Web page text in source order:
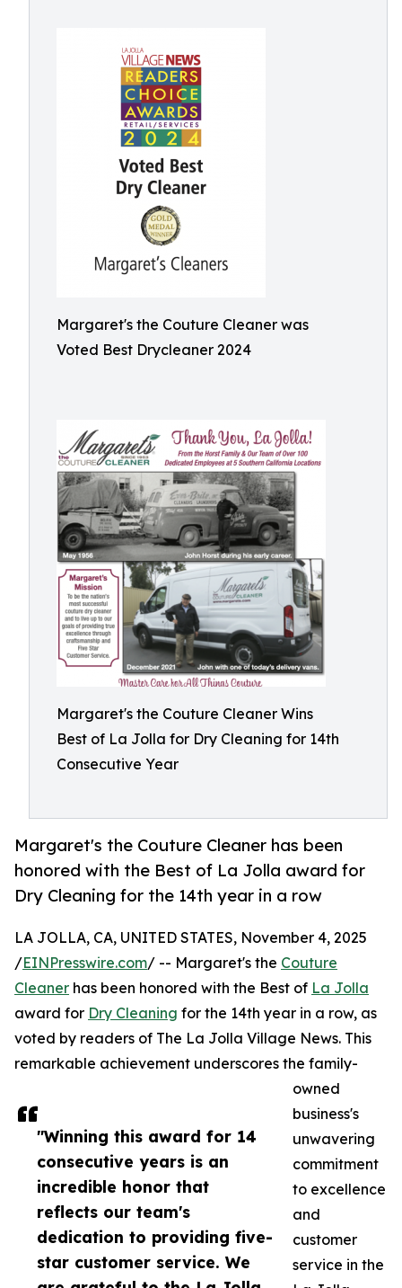
Margaret's the Couture Cleaner was
Voted Best Drycleaner 2024
Margaret's the Couture Cleaner Wins
Best of La Jolla for Dry Cleaning for 14th
Consecutive Year
Margaret's the Couture Cleaner has been
honored with the Best of La Jolla award for
Dry Cleaning for the 14th year in a row
"Winning this award for 14
consecutive years is an
incredible honor that
reflects our team's
dedication to providing five-
star customer service. We
LA JOLLA, CA, UNITED STATES, November 4, 2025
/EINPresswire.com/ -- Margaret's the Couture
Cleaner has been honored with the Best of La Jolla
award for Dry Cleaning for the 14th year in a row, as
voted by readers of The La Jolla Village News. This
remarkable achievement underscores the family-
owned
business's
unwavering
commitment
to excellence
and
customer
service in the